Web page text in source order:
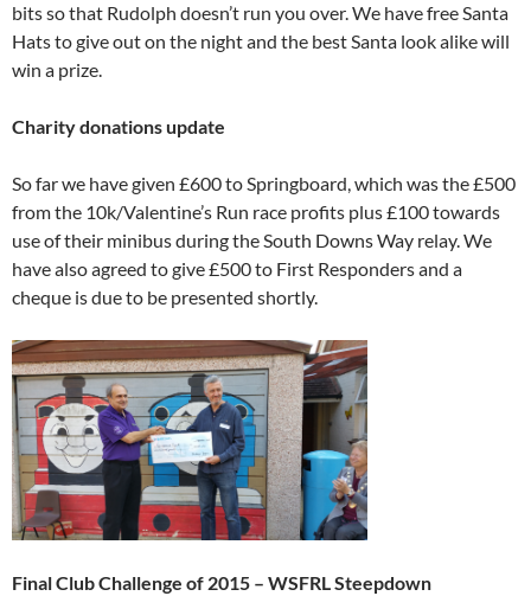
bits so that Rudolph doesn’t run you over. We have free Santa
Hats to give out on the night and the best Santa look alike will
win a prize.
Charity donations update
So far we have given £600 to Springboard, which was the £500
from the 10k/Valentine’s Run race profits plus £100 towards
use of their minibus during the South Downs Way relay. We
have also agreed to give £500 to First Responders and a
cheque is due to be presented shortly.
Final Club Challenge of 2015 – WSFRL Steepdown